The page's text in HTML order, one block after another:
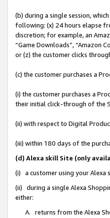
(b) during a single session,
following: (x) 24 hours elapse
discretion; for example, an
“Game Downloads”, “Amazon
or (z) the customer clicks
(c) the customer purchases a
(i) the customer purchases a
their initial click-through of the
(ii) with respect to Digital
(iii) within 180 days of the
(d) Alexa skill Site (only
(i) a customer using your Alexa
(ii) during a single Alexa
either:
A. returns from the Alexa